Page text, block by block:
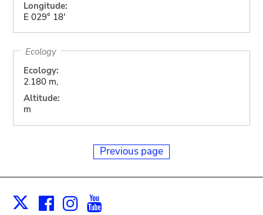
Longitude:
E 029° 18'
Ecology
Ecology:
2.180 m,
Altitude:
m
Previous page
X Facebook
Instagram